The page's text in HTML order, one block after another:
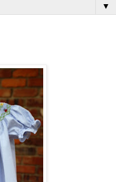
▼